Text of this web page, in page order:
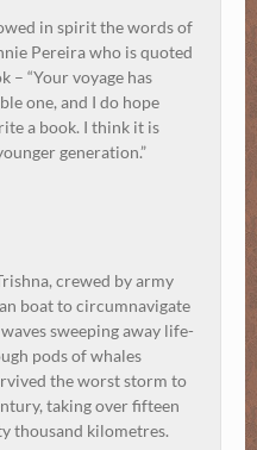
in spirit the words of
Pereira who is quoted
– “Your voyage has
one, and I do hope
a book. I think it is
generation.”
crewed by army
boat to circumnavigate
sweeping away life-
pods of whales
the worst storm to
taking over fifteen
thousand kilometres.